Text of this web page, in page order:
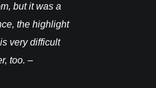
but it was a
the highlight
very difficult
too. –